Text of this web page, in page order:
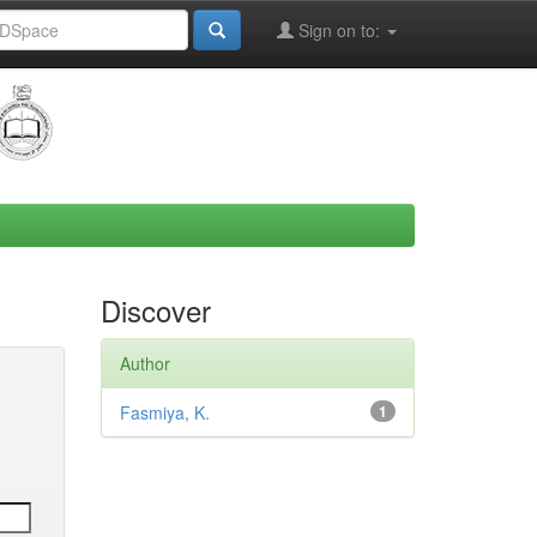
Sign on to:
Discover
Author
1
Fasmiya, K.